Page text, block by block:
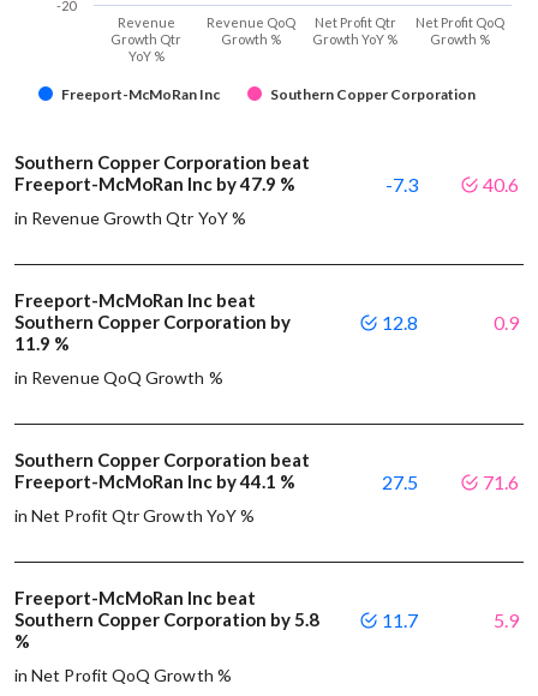
Freeport-McMoRan Inc Southern Copper Corporation
Revenue
Growth Qtr
YoY %
Revenue QoQ
Growth %
Net Profit Qtr
Growth YoY %
Net Profit QoQ
Growth %
-20
Southern Copper Corporation beat
Freeport-McMoRan Inc by 47.9 %
in Revenue Growth Qtr YoY %
-7.3 40.6
Freeport-McMoRan Inc beat
Southern Copper Corporation by
11.9 %
in Revenue QoQ Growth %
12.8 0.9
Southern Copper Corporation beat
Freeport-McMoRan Inc by 44.1 %
in Net Profit Qtr Growth YoY %
27.5 71.6
Freeport-McMoRan Inc beat
Southern Copper Corporation by 5.8
%
in Net Profit QoQ Growth %
11.7 5.9